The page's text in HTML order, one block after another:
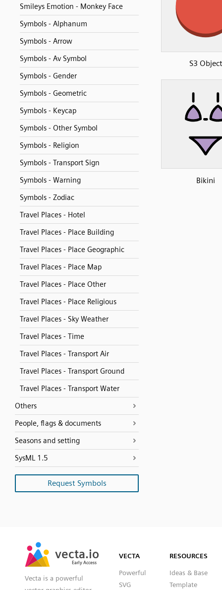
Smileys Emotion - Monkey Face
Symbols - Alphanum
Symbols - Arrow
Symbols - Av Symbol
Symbols - Gender
Symbols - Geometric
Symbols - Keycap
Symbols - Other Symbol
Symbols - Religion
Symbols - Transport Sign
Symbols - Warning
Symbols - Zodiac
Travel Places - Hotel
Travel Places - Place Building
Travel Places - Place Geographic
Travel Places - Place Map
Travel Places - Place Other
Travel Places - Place Religious
Travel Places - Sky Weather
Travel Places - Time
Travel Places - Transport Air
Travel Places - Transport Ground
Travel Places - Transport Water
Others
People, flags & documents
Seasons and setting
SysML 1.5
Request Symbols
S3 Object
Bikini
vecta.io
Early Access
vecta.io
Early Access
Vecta is a powerful
VECTA
Powerful
SVG
RESOURCES
Ideas & Base
Template